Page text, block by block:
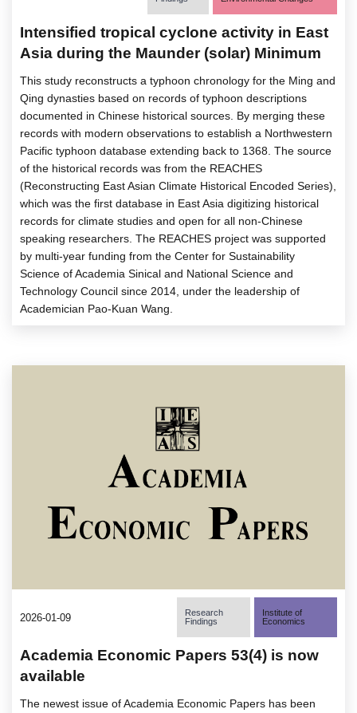
Intensified tropical cyclone activity in East
Asia during the Maunder (solar) Minimum
This study reconstructs a typhoon chronology for the Ming and
Qing dynasties based on records of typhoon descriptions
documented in Chinese historical sources. By merging these
records with modern observations to establish a Northwestern
Pacific typhoon database extending back to 1368. The source
of the historical records was from the REACHES
(Reconstructing East Asian Climate Historical Encoded Series),
which was the first database in East Asia digitizing historical
records for climate studies and open for all non-Chinese
speaking researchers. The REACHES project was supported
by multi-year funding from the Center for Sustainability
Science of Academia Sinical and National Science and
Technology Council since 2014, under the leadership of
Academician Pao-Kuan Wang.
2026-01-09
Research
Findings
Institute of
Economics
Academia Economic Papers 53(4) is now
available
The newest issue of Academia Economic Papers has been